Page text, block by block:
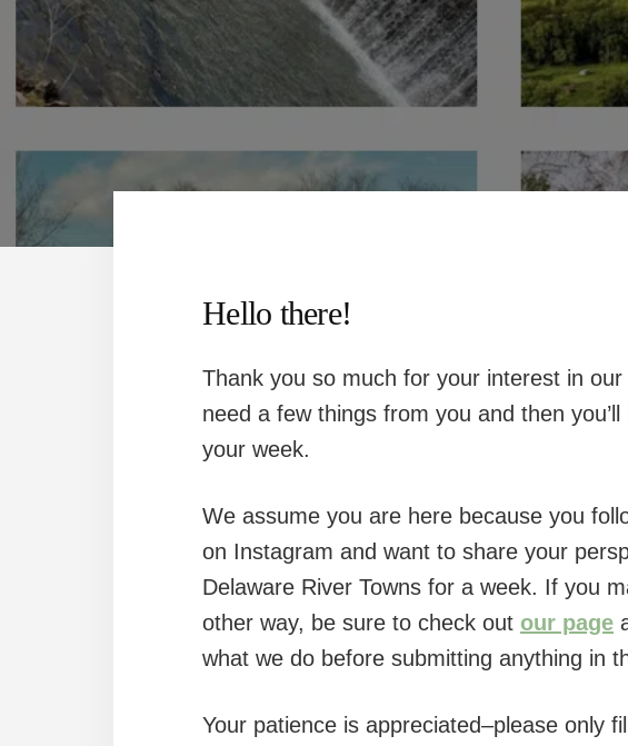
Hello there!
Thank you so much for your interest in
need a few things from you and then
your week.
We assume you are here because you
on Instagram and want to share your
Delaware River Towns for a week. If you
other way, be sure to check out our page
what we do before submitting anything in
Your patience is appreciated–please only